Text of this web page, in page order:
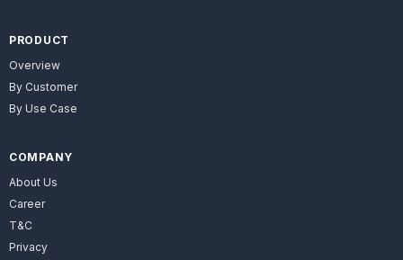
PRODUCT
Overview
By Customer
By Use Case
COMPANY
About Us
Career
T&C
Privacy